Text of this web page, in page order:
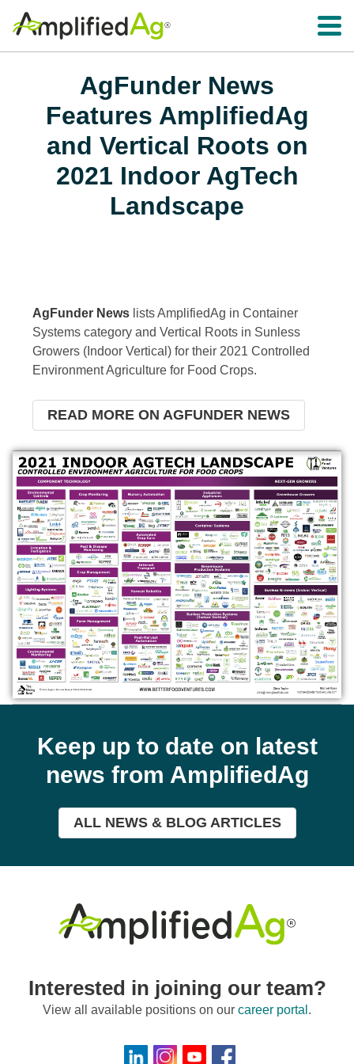
Toggle
AgFunder News
Features AmplifiedAg
and Vertical Roots on
2021 Indoor AgTech
Landscape
AgFunder News lists AmplifiedAg in Container
Systems category and Vertical Roots in Sunless
Growers (Indoor Vertical) for their 2021 Controlled
Environment Agriculture for Food Crops.
READ MORE ON AGFUNDER NEWS
Keep up to date on latest
news from AmplifiedAg
ALL NEWS & BLOG ARTICLES
Interested in joining our team?
View all available positions on our career portal .